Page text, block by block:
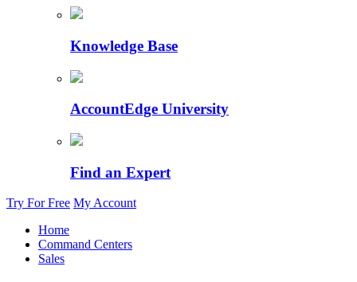
Knowledge Base
AccountEdge University
Find an Expert
Try For Free My Account
Home
Command Centers
Sales